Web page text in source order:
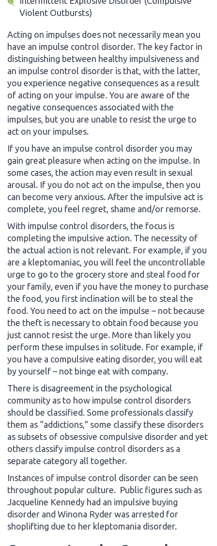
Violent Outbursts)
Acting on impulses does not necessarily mean you
have an impulse control disorder. The key factor in
distinguishing between healthy impulsiveness and
an impulse control disorder is that, with the latter,
you experience negative consequences as a result
of acting on your impulse. You are aware of the
negative consequences associated with the
impulses, but you are unable to resist the urge to
act on your impulses.
If you have an impulse control disorder you may
gain great pleasure when acting on the impulse. In
some cases, the action may even result in sexual
arousal. If you do not act on the impulse, then you
can become very anxious. After the impulsive act is
complete, you feel regret, shame and/or remorse.
With impulse control disorders, the focus is
completing the impulsive action. The necessity of
the actual action is not relevant. For example, if you
are a kleptomaniac, you will feel the uncontrollable
urge to go to the grocery store and steal food for
your family, even if you have the money to purchase
the food, you first inclination will be to steal the
food. You need to act on the impulse – not because
the theft is necessary to obtain food because you
just cannot resist the urge. More than likely you
perform these impulses in solitude. For example, if
you have a compulsive eating disorder, you will eat
by yourself – not binge eat with company.
There is disagreement in the psychological
community as to how impulse control disorders
should be classified. Some professionals classify
them as “addictions,” some classify these disorders
as subsets of obsessive compulsive disorder and yet
others classify impulse control disorders as a
separate category all together.
Instances of impulse control disorder can be seen
throughout popular culture. Public figures such as
Jacqueline Kennedy had an impulsive buying
disorder and Winona Ryder was arrested for
shoplifting due to her kleptomania disorder.